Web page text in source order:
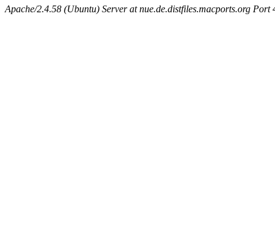
Apache/2.4.58 (Ubuntu) Server at nue.de.distfiles.macports.org Port